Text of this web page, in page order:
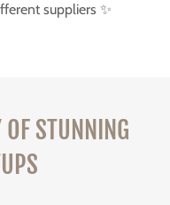
suppliers ✨
OF STUNNING